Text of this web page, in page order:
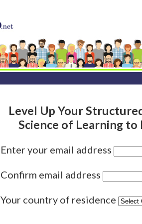
Level Up Your
Science of Learning
Enter your email address
Confirm email address
Your country of residence